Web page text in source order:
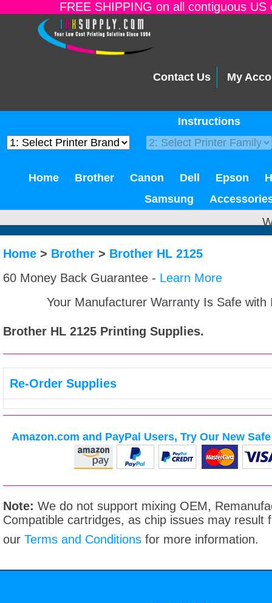
FREE SHIPPING on all contiguous
Contact Us My
Instructions
Home Brother Canon Dell Epson
Samsung
Home > Brother > Brother HL 2125
60 Money Back Guarantee - Learn More
Your Manufacturer Warranty Is Safe
Brother HL 2125 Printing Supplies.
Re-Order Supplies
Amazon.com and PayPal Users, Try Our New
Note: We do not support mixing OEM,
Compatible cartridges, as chip issues may result
our Terms and Conditions for more information.